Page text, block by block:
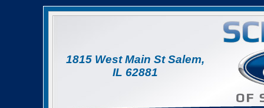
1815 West Main St Salem,
IL 62881